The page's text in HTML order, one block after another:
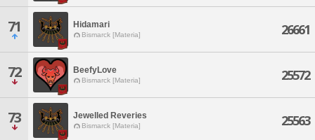
71 Hidamari
Bismarck [Materia] 26661
72 BeefyLove
Bismarck [Materia] 25572
73 Jewelled Reveries
Bismarck [Materia] 25563